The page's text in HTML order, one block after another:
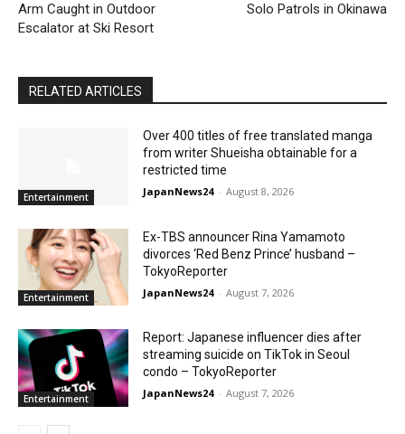
Arm Caught in Outdoor
Escalator at Ski Resort
Solo Patrols in Okinawa
RELATED ARTICLES
Entertainment
Over 400 titles of free translated manga
from writer Shueisha obtainable for a
restricted time
JapanNews24 - August 8, 2026
Entertainment
Ex-TBS announcer Rina Yamamoto
divorces ‘Red Benz Prince’ husband –
TokyoReporter
JapanNews24 - August 7, 2026
Entertainment
Report: Japanese influencer dies after
streaming suicide on TikTok in Seoul
condo – TokyoReporter
JapanNews24 - August 7, 2026